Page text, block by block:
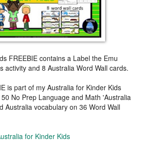
FREEBIE contains a Label the Emu
activity and 8 Australia Word Wall cards.
is part of my Australia for Kinder Kids
No Prep Language and Math 'Australia
Australia vocabulary on 36 Word Wall
for Kinder Kids